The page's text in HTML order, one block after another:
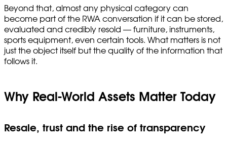
Beyond that, almost any physical category can
become part of the RWA conversation if it can be stored,
evaluated and credibly resold — furniture, instruments,
sports equipment, even certain tools. What matters is not
just the object itself but the quality of the information that
follows it.
Why Real-World Assets Matter Today
Resale, trust and the rise of transparency